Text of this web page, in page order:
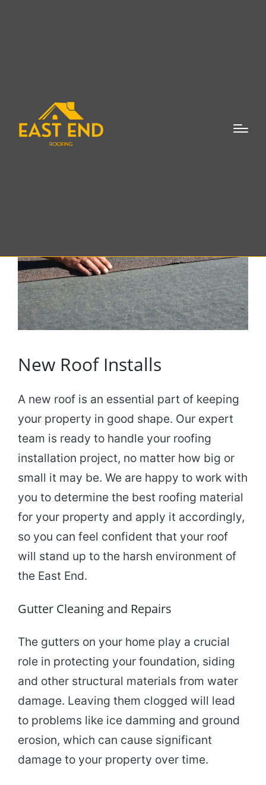
Roof Inspection East
Hampton NY
New Roof Installs
A new roof is an essential part of keeping
your property in good shape. Our expert
team is ready to handle your roofing
installation project, no matter how big or
small it may be. We are happy to work with
you to determine the best roofing material
for your property and apply it accordingly,
so you can feel confident that your roof
will stand up to the harsh environment of
the East End.
Gutter Cleaning and Repairs
The gutters on your home play a crucial
role in protecting your foundation, siding
and other structural materials from water
damage. Leaving them clogged will lead
to problems like ice damming and ground
erosion, which can cause significant
damage to your property over time.